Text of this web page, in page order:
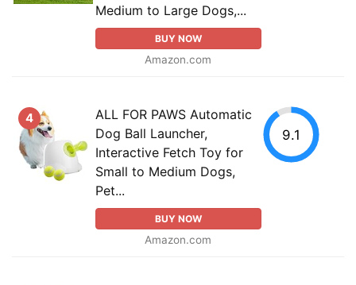
Medium to Large Dogs,...
BUY NOW
Amazon.com
4
ALL FOR PAWS Automatic
Dog Ball Launcher,
Interactive Fetch Toy for
Small to Medium Dogs,
Pet...
BUY NOW
Amazon.com
9.1